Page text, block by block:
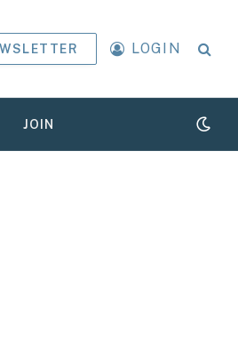
LOGIN
JOIN